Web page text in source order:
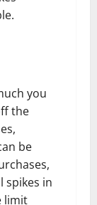
you
the
be
spikes in
limit